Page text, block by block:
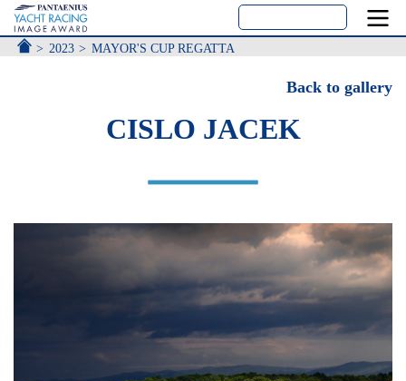
ACCUEIL
2023 MAYOR'S CUP REGATTA
Back to gallery
CISLO JACEK